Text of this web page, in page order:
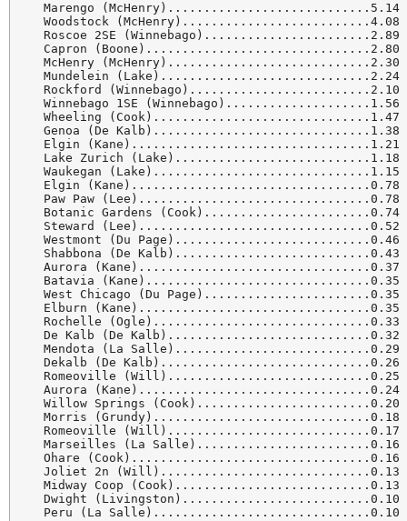
  Marengo (McHenry)............................5.14
  Woodstock (McHenry)..........................4.08
  Roscoe 2SE (Winnebago).......................2.89
  Capron (Boone)...............................2.80
  McHenry (McHenry)............................2.30
  Mundelein (Lake).............................2.24
  Rockford (Winnebago).........................2.10
  Winnebago 1SE (Winnebago)....................1.56
  Wheeling (Cook)..............................1.47
  Genoa (De Kalb)..............................1.38
  Elgin (Kane).................................1.21
  Lake Zurich (Lake)...........................1.18
  Waukegan (Lake)..............................1.15
  Elgin (Kane).................................0.78
  Paw Paw (Lee)................................0.78
  Botanic Gardens (Cook).......................0.74
  Steward (Lee)................................0.52
  Westmont (Du Page)...........................0.46
  Shabbona (De Kalb)...........................0.43
  Aurora (Kane)................................0.37
  Batavia (Kane)...............................0.35
  West Chicago (Du Page).......................0.35
  Elburn (Kane)................................0.35
  Rochelle (Ogle)..............................0.33
  De Kalb (De Kalb)............................0.32
  Mendota (La Salle)...........................0.29
  Dekalb (De Kalb).............................0.26
  Romeoville (Will)............................0.25
  Aurora (Kane)................................0.24
  Willow Springs (Cook)........................0.20
  Morris (Grundy)..............................0.18
  Romeoville (Will)............................0.17
  Marseilles (La Salle)........................0.16
  Ohare (Cook).................................0.16
  Joliet 2n (Will).............................0.13
  Midway Coop (Cook)...........................0.13
  Dwight (Livingston)..........................0.10
  Peru (La Salle)..............................0.10